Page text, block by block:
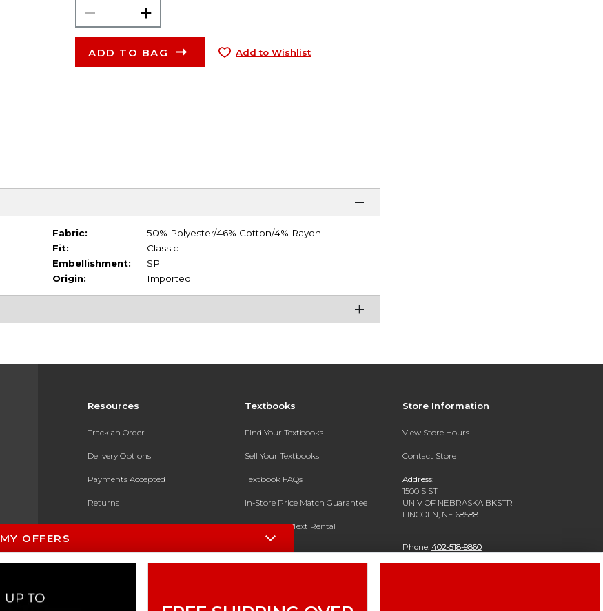
ADD TO BAG Add to Wishlist
Fabric:
50% Polyester/46% Cotton/4% Rayon
Fit:
Classic
Embellishment:
SP
Origin:
Imported
Resources
Track an Order
Delivery Options
Payments Accepted
Returns
Gift Cards
Textbooks
Find Your Textbooks
Sell Your Textbooks
Textbook FAQs
In-Store Price Match Guarantee
Register for Text Rental
Store Information
View Store Hours
Contact Store
Address:
1500 S ST
UNIV OF NEBRASKA BKSTR
LINCOLN, NE 68588
Phone: 402-518-9860
MY OFFERS